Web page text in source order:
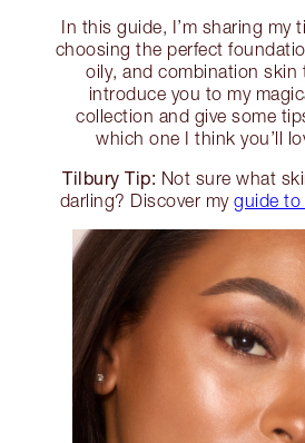
In this guide, I’m sharing my
choosing the perfect
oily, and combination skin
introduce you to my
collection and give some
which one I think you’ll
Tilbury Tip: Not sure what
darling? Discover myguide to